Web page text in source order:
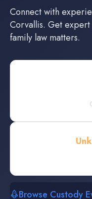
Connect with
Corvallis. Get
family law matters.
Browse Custody